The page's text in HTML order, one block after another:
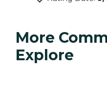
More
Explore